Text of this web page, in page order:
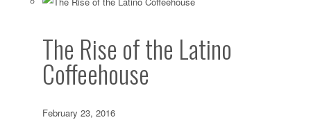
The Rise of the Latino
Coffeehouse
February 23, 2016